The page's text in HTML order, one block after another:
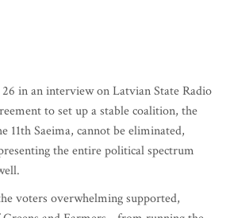
in an interview on Latvian State Radio
to set up a stable coalition, the
11th Saeima, cannot be eliminated,
the entire political spectrum
voters overwhelming supported,